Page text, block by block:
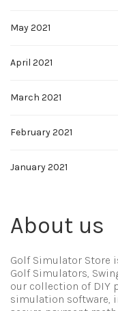
May 2021
April 2021
March 2021
February 2021
January 2021
About us
Golf Simulator Store
Golf Simulators,
our collection of DIY
simulation software,